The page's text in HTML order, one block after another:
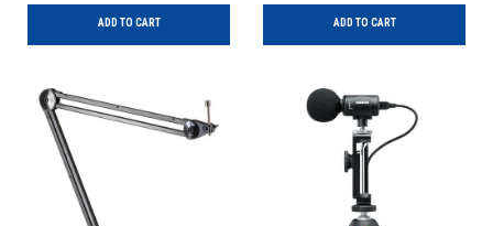
ADD TO CART ADD TO CART